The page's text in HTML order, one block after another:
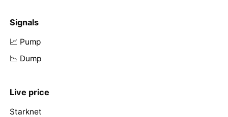
Signals
📈 Pump
📉 Dump
Live price
Starknet